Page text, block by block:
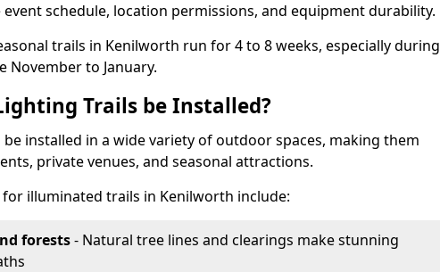
schedule, location permissions, and equipment durability.
trails in Kenilworth run for 4 to 8 weeks, especially during
November to January.
Trails be Installed?
installed in a wide variety of outdoor spaces, making them
private venues, and seasonal attractions.
illuminated trails in Kenilworth include:
forests- Natural tree lines and clearings make stunning